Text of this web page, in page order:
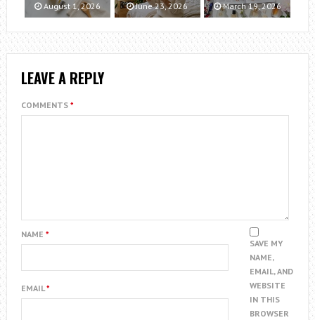
August 1, 2026 June 23, 2026 March 19, 2026
LEAVE A REPLY
COMMENTS *
NAME *
EMAIL*
SAVE MY
NAME,
EMAIL, AND
WEBSITE
IN THIS
BROWSER